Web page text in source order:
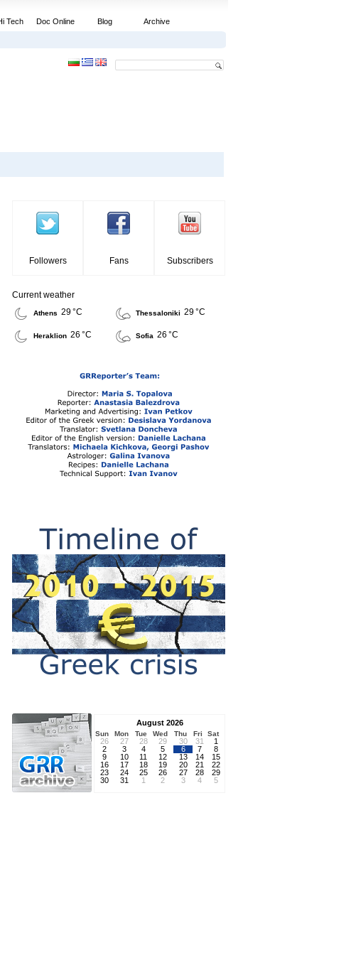
Tech Doc Online Blog Archive
Followers Fans Subscribers
Current weather
Athens 29 °C Thessaloniki 29 °C
Heraklion 26 °C Sofia 26 °C
August 2026
Sun Mon Tue Wed Thu Fri Sat
26 27 28 29 30 31
1
2
3 4 5 6 7
8
9
10 11 12 13 14
15
16
17 18 19 20 21
22
23
24 25 26 27 28
29
30
31 1 2 3 4 5